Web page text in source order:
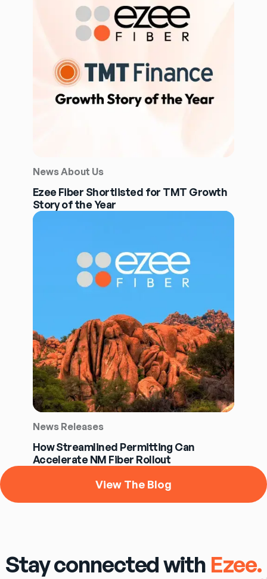
News About Us
Ezee Fiber Shortlisted for TMT Growth
Story of the Year
News Releases
How Streamlined Permitting Can
Accelerate NM Fiber Rollout
View The Blog
Stay connected with Ezee.